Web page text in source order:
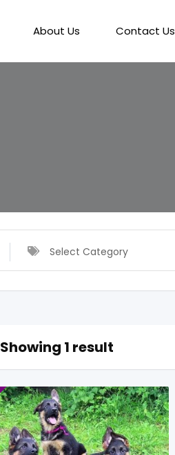
About Us Contact Us
Select Category
Showing 1 result